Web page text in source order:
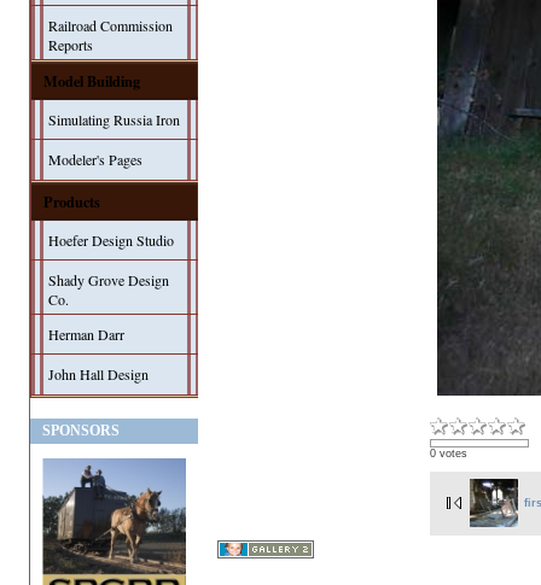
Railroad Commission
Reports
Model Building
Simulating Russia Iron
Modeler's Pages
Products
Hoefer Design Studio
Shady Grove Design
Co.
Herman Darr
John Hall Design
SPONSORS
0 votes